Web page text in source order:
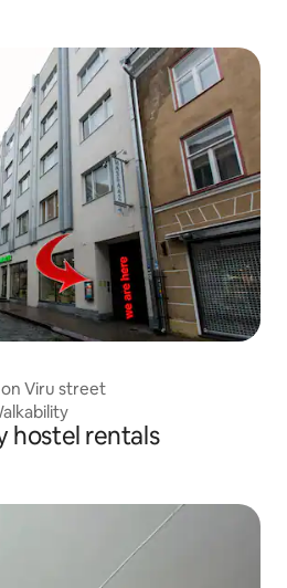
Viru street
hostel rentals